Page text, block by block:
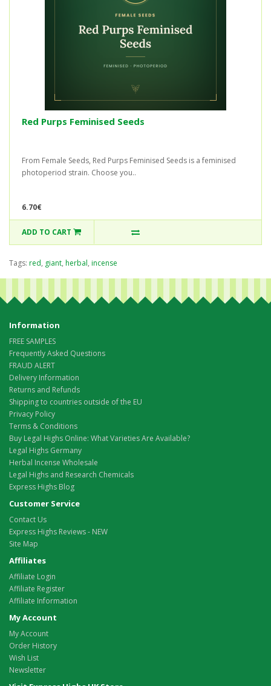
Red Purps Feminised Seeds
From Female Seeds, Red Purps Feminised Seeds is a feminised
photoperiod strain. Choose you..
6.70€
ADD TO CART
Tags: red, giant, herbal, incense
Information
FREE SAMPLES
Frequently Asked Questions
FRAUD ALERT
Delivery Information
Returns and Refunds
Shipping to countries outside of the EU
Privacy Policy
Terms & Conditions
Buy Legal Highs Online: What Varieties Are Available?
Legal Highs Germany
Herbal Incense Wholesale
Legal Highs and Research Chemicals
Express Highs Blog
Customer Service
Contact Us
Express Highs Reviews - NEW
Site Map
Affiliates
Affiliate Login
Affiliate Register
Affiliate Information
My Account
My Account
Order History
Wish List
Newsletter